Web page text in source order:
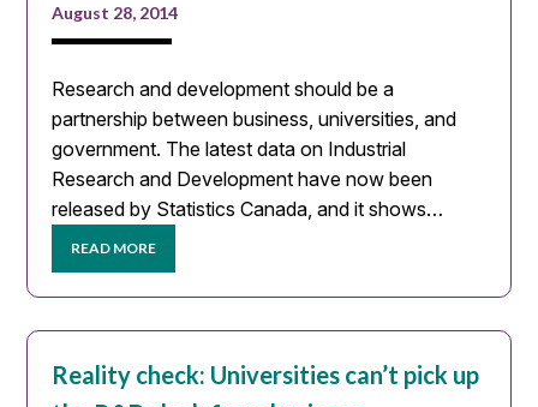
August 28, 2014
Research and development should be a
partnership between business, universities, and
government. The latest data on Industrial
Research and Development have now been
released by Statistics Canada, and it shows…
READ MORE
Reality check: Universities can’t pick up